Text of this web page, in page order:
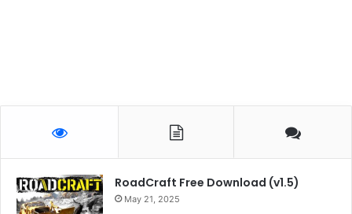
RoadCraft Free Download (v1.5)
May 21, 2025